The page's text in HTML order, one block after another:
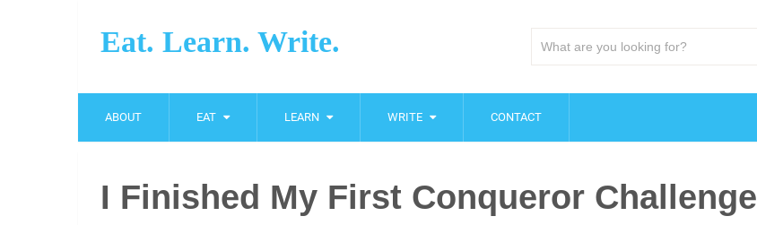
Eat. Learn. Write.
ABOUT EAT LEARN WRITE CONTACT
I Finished My First Conqueror Challenge